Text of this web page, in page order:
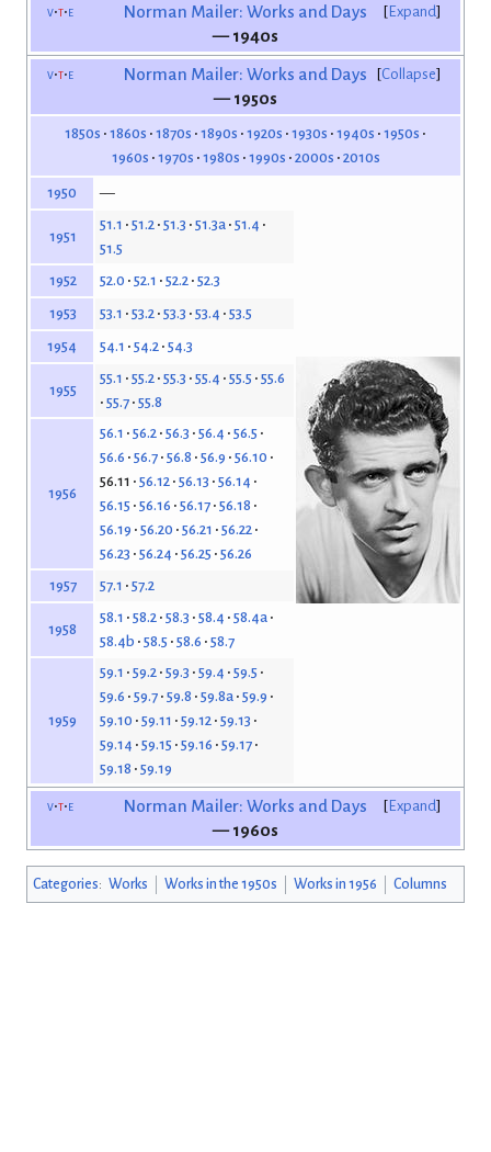
Expand
v t e
Norman Mailer: Works and Days
— 1940s
Collapse
v t e
Norman Mailer: Works and Days
— 1950s
1850s 1860s 1870s 1890s 1920s 1930s 1940s 1950s
1960s 1970s 1980s 1990s 2000s 2010s
1950 —
1951
51.1 51.2 51.3 51.3a 51.4
51.5
1952
52.0 52.1 52.2 52.3
1953 53.1 53.2 53.3 53.4 53.5
1954 54.1 54.2 54.3
1955
55.1 55.2 55.3 55.4 55.5 55.6
55.7 55.8
1956
56.1 56.2 56.3 56.4 56.5
56.6 56.7 56.8 56.9 56.10
56.11 56.12 56.13 56.14
56.15 56.16 56.17 56.18
56.19 56.20 56.21
56.22
56.23 56.24 56.25 56.26
1957
57.1 57.2
1958
58.1 58.2 58.3 58.4 58.4a
58.4b 58.5 58.6 58.7
1959
59.1 59.2 59.3 59.4 59.5
59.6 59.7 59.8 59.8a 59.9
59.10 59.11 59.12 59.13
59.14 59.15 59.16 59.17
59.18 59.19
Expand
v t e
Norman Mailer: Works and Days
— 1960s
Categories: Works Works in the 1950s Works in 1956 Columns